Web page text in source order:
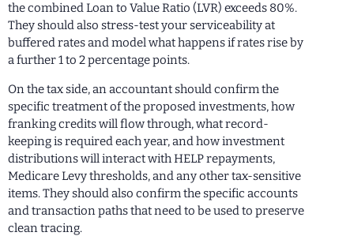
the combined Loan to Value Ratio (LVR) exceeds 80%.
They should also stress-test your serviceability at
buffered rates and model what happens if rates rise by
a further 1 to 2 percentage points.
On the tax side, an accountant should confirm the
specific treatment of the proposed investments, how
franking credits will flow through, what record-
keeping is required each year, and how investment
distributions will interact with HELP repayments,
Medicare Levy thresholds, and any other tax-sensitive
items. They should also confirm the specific accounts
and transaction paths that need to be used to preserve
clean tracing.